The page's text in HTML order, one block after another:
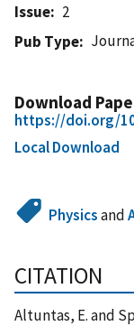
Issue
2
Pub Type
Download
https://doi.org/
Local Download
Physicsand
CITATION
Altuntas, E. and